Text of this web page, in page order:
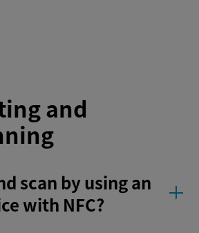
and
scan by using an
with NFC?